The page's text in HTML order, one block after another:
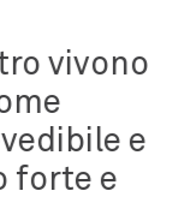
da
è stata
la mia